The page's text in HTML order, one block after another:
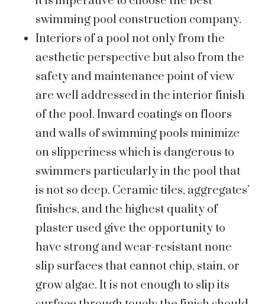
swimming pool construction company.
Interiors of a pool not only from the
aesthetic perspective but also from the
safety and maintenance point of view
are well addressed in the interior finish
of the pool. Inward coatings on floors
and walls of swimming pools minimize
on slipperiness which is dangerous to
swimmers particularly in the pool that
is not so deep. Ceramic tiles, aggregates’
finishes, and the highest quality of
plaster used give the opportunity to
have strong and wear-resistant none
slip surfaces that cannot chip, stain, or
grow algae. It is not enough to slip its